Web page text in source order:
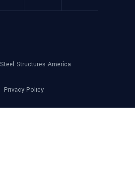
Steel Structures America
Privacy Policy